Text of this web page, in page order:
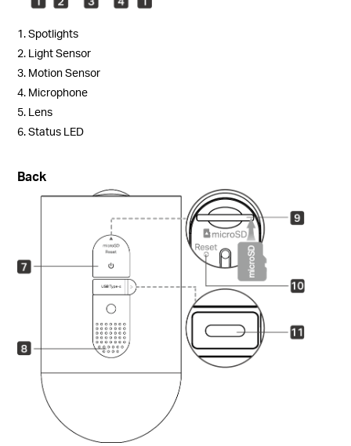
1. Spotlights
2. Light Sensor
3. Motion Sensor
4. Microphone
5. Lens
6. Status LED
Back